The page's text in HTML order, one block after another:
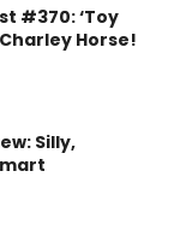
#370: ‘Toy
Horse!
Silly,